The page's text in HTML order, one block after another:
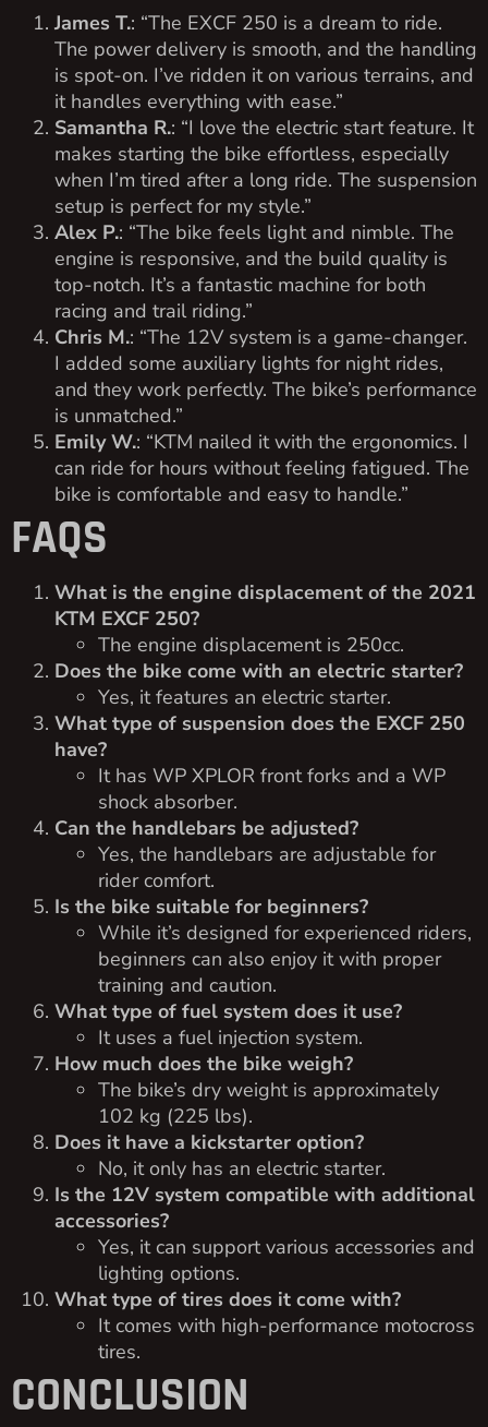
James T.: “The EXCF 250 is a dream to ride.
The power delivery is smooth, and the handling
is spot-on. I’ve ridden it on various terrains, and
it handles everything with ease.”
Samantha R.: “I love the electric start feature. It
makes starting the bike effortless, especially
when I’m tired after a long ride. The suspension
setup is perfect for my style.”
Alex P.: “The bike feels light and nimble. The
engine is responsive, and the build quality is
top-notch. It’s a fantastic machine for both
racing and trail riding.”
Chris M.: “The 12V system is a game-changer.
I added some auxiliary lights for night rides,
and they work perfectly. The bike’s performance
is unmatched.”
Emily W.: “KTM nailed it with the ergonomics. I
can ride for hours without feeling fatigued. The
bike is comfortable and easy to handle.”
FAQS
What is the engine displacement of the 2021
KTM EXCF 250?
The engine displacement is 250cc.
Does the bike come with an electric starter?
Yes, it features an electric starter.
What type of suspension does the EXCF 250
have?
It has WP XPLOR front forks and a WP
shock absorber.
Can the handlebars be adjusted?
Yes, the handlebars are adjustable for
rider comfort.
Is the bike suitable for beginners?
While it’s designed for experienced riders,
beginners can also enjoy it with proper
training and caution.
What type of fuel system does it use?
It uses a fuel injection system.
How much does the bike weigh?
The bike’s dry weight is approximately
102 kg (225 lbs).
Does it have a kickstarter option?
No, it only has an electric starter.
Is the 12V system compatible with additional
accessories?
Yes, it can support various accessories and
lighting options.
What type of tires does it come with?
It comes with high-performance motocross
tires.
CONCLUSION